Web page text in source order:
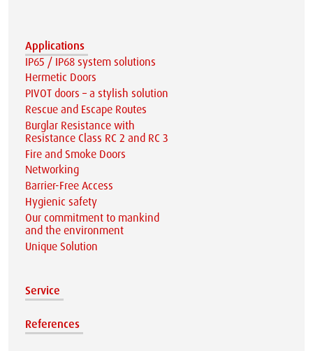
Applications
IP65 / IP68 system solutions
Hermetic Doors
PIVOT doors – a stylish solution
Rescue and Escape Routes
Burglar Resistance with
Resistance Class RC 2 and RC 3
Fire and Smoke Doors
Networking
Barrier-Free Access
Hygienic safety
Our commitment to mankind
and the environment
Unique Solution
Service
References